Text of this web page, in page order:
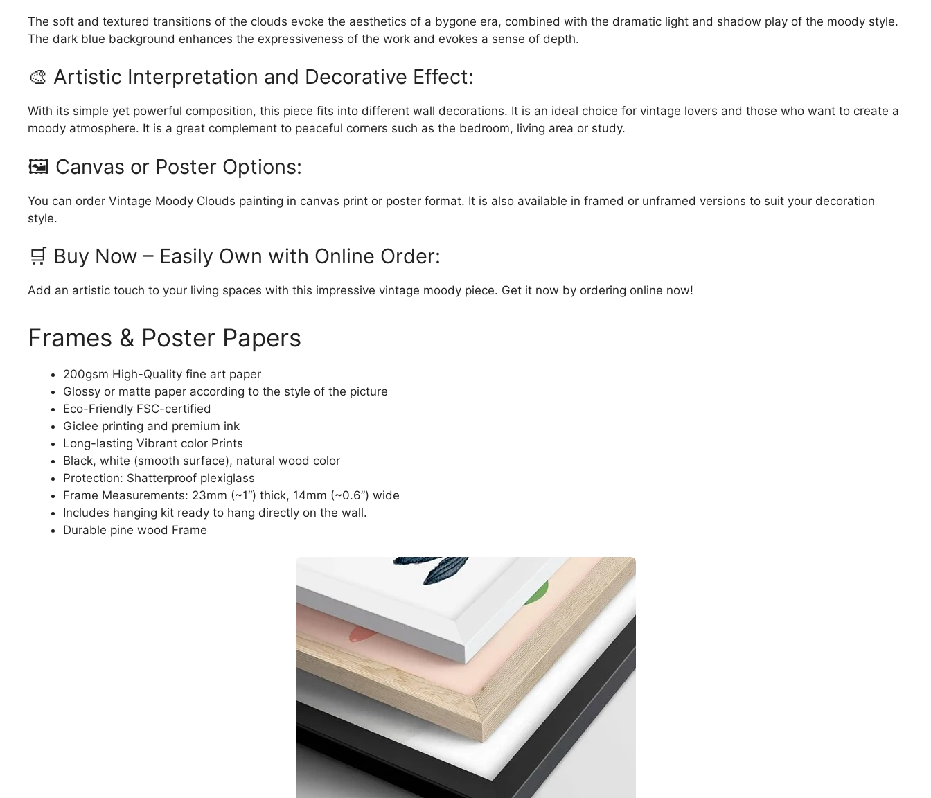
The soft and textured transitions of the clouds evoke the aesthetics of a bygone era, combined with the dramatic light and shadow play of the moody style.
The dark blue background enhances the expressiveness of the work and evokes a sense of depth.
🎨 Artistic Interpretation and Decorative Effect:
With its simple yet powerful composition, this piece fits into different wall decorations. It is an ideal choice for vintage lovers and those who want to create a
moody atmosphere. It is a great complement to peaceful corners such as the bedroom, living area or study.
🖼️ Canvas or Poster Options:
You can order Vintage Moody Clouds painting in canvas print or poster format. It is also available in framed or unframed versions to suit your decoration
style.
🛒 Buy Now – Easily Own with Online Order:
Add an artistic touch to your living spaces with this impressive vintage moody piece. Get it now by ordering online now!
Frames & Poster Papers
200gsm High-Quality fine art paper
Glossy or matte paper according to the style of the picture
Eco-Friendly FSC-certified
Giclee printing and premium ink
Long-lasting Vibrant color Prints
Black, white (smooth surface), natural wood color
Protection: Shatterproof plexiglass
Frame Measurements: 23mm (~1“) thick, 14mm (~0.6”) wide
Includes hanging kit ready to hang directly on the wall.
Durable pine wood Frame